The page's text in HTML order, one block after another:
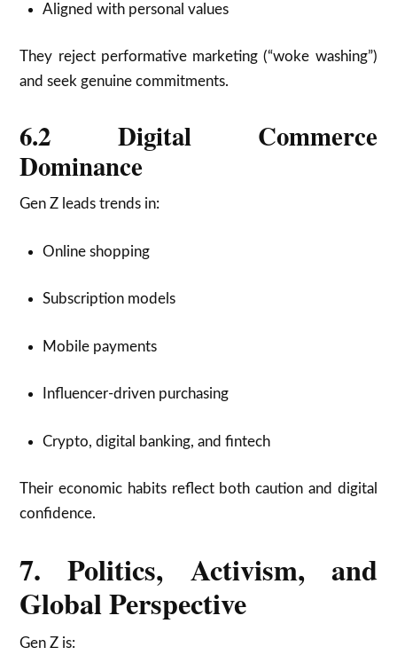
Aligned with personal values
They reject performative marketing (“woke washing”)
and seek genuine commitments.
6.2 Digital Commerce
Dominance
Gen Z leads trends in:
Online shopping
Subscription models
Mobile payments
Influencer-driven purchasing
Crypto, digital banking, and fintech
Their economic habits reflect both caution and digital
confidence.
7. Politics, Activism, and
Global Perspective
Gen Z is: